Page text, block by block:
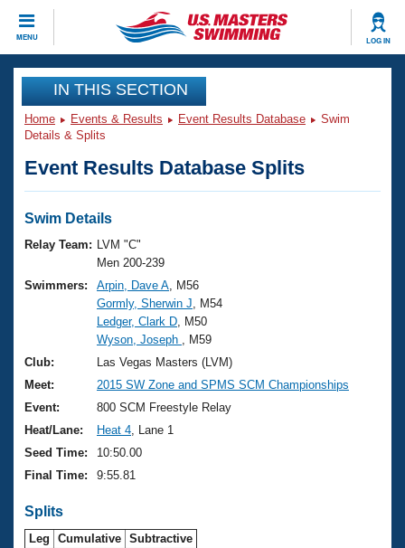
MENU LOG IN
CLOSE
Training
Workout Library
Articles And Videos
Swimming 101
Training Plans
Swimming Guides
Video Stroke Analysis
Club Finder
Workout Tracking
Events
Virtual And Fitness Events
2026 Summer Nationals
National Championships
Results And Rankings
Records
Eligibility Policy
Club Finder
Workout Library
About Us
What Is Masters Swimming?
USMS Community
Logo Merchandise
Membership Benefits
Open Water Central
Join
IN THIS SECTION
Home Events & Results Event Results Database
Swim
Details & Splits
Event Results Database Splits
Swim Details
Relay Team:
LVM "C"
Men 200-239
Swimmers:
Arpin, Dave A , M56
Gormly, Sherwin J , M54
Ledger, Clark D , M50
Wyson, Joseph
, M59
Club:
Las Vegas Masters (LVM)
Meet:
2015 SW Zone and SPMS SCM Championships
Event:
800 SCM Freestyle Relay
Heat/Lane:
Heat 4 , Lane 1
Seed Time:
10:50.00
Final Time:
9:55.81
Splits
Leg Cumulative Subtractive